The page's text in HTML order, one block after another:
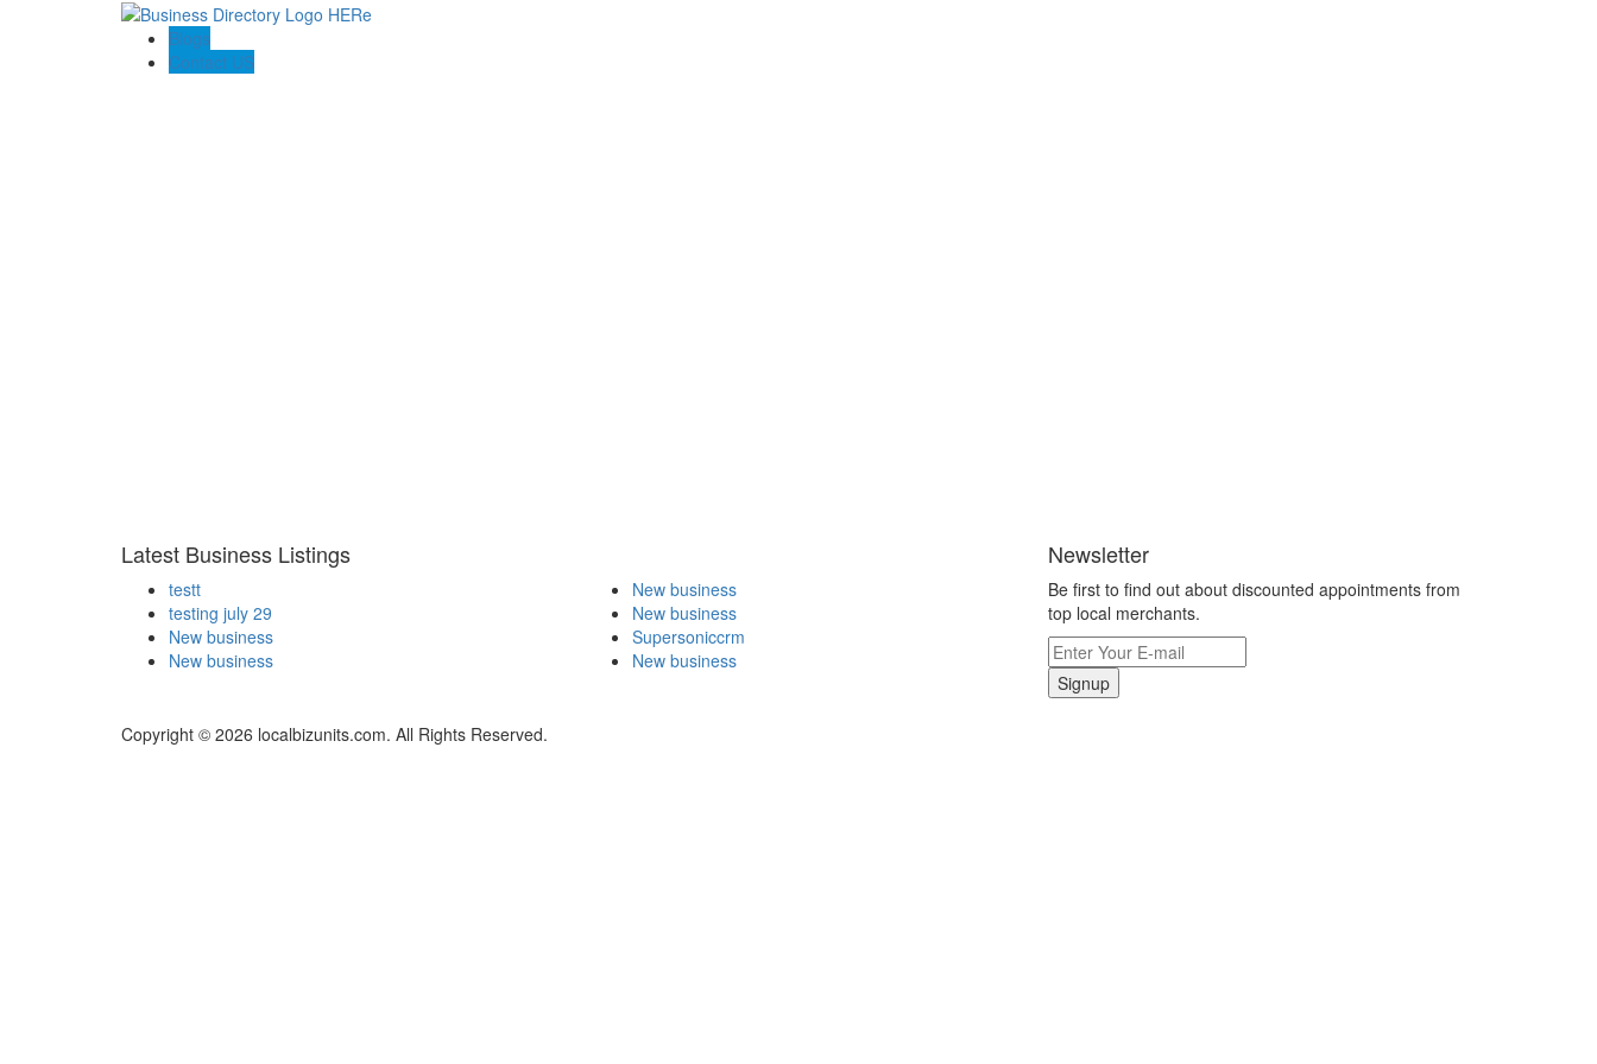
Blogs
Contact US
Latest Business Listings
testt
testing july 29
New business
New business
New business
New business
Supersoniccrm
New business
Newsletter
Be first to find out about discounted appointments from
top local merchants.
Signup
Copyright © 2026 localbizunits.com. All Rights Reserved.